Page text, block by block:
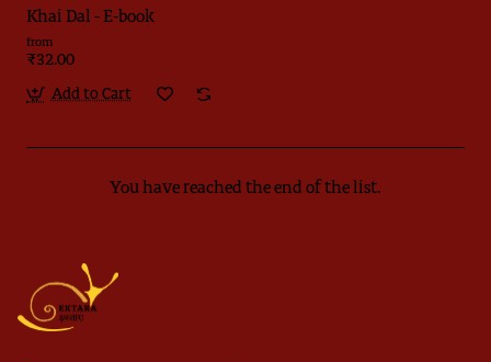
Khai Dal - E-book
from
₹32.00
Add to Cart
You have reached the end of the list.